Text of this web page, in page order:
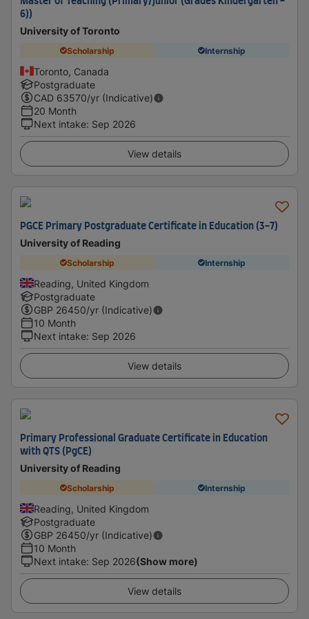
6))
University of Toronto
Scholarship Internship
Toronto, Canada
Postgraduate
CAD 63570/yr (Indicative)
20 Month
Next intake: Sep 2026
View details
PGCE Primary Postgraduate Certificate in Education (3-7)
University of Reading
Scholarship Internship
Reading, United Kingdom
Postgraduate
GBP 26450/yr (Indicative)
10 Month
Next intake: Sep 2026
View details
Primary Professional Graduate Certificate in Education
with QTS (PgCE)
University of Reading
Scholarship Internship
Reading, United Kingdom
Postgraduate
GBP 26450/yr (Indicative)
10 Month
Next intake: Sep 2026(Show more)
View details